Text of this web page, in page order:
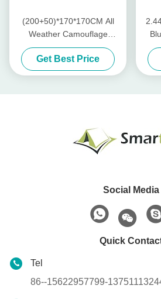
(200+50)*170*170CM All
Weather Camouflage
Waterproof Polyester 210D
Pop Up Pickup Truck Rear
Tent For Outdoor Camping
Get Best Price
Social Media
Quick
Tel
86--15622957799-